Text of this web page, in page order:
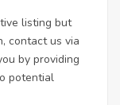
listing but
contact us via
by providing
potential